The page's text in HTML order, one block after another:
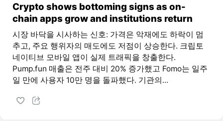
Crypto shows bottoming signs as on-
chain apps grow and institutions return
시장 바닥을 시사하는 신호: 가격은 악재에도 하락이 멈
추고, 주요 행위자의 매도에도 저점이 상승한다. 크립토
네이티브 모바일 앱이 실제 트래픽을 창출한다.
Pump.fun 매출은 전주 대비 20% 증가했고 Fomo는 일주
일 만에 사용자 10만 명을 돌파했다. 기관의...